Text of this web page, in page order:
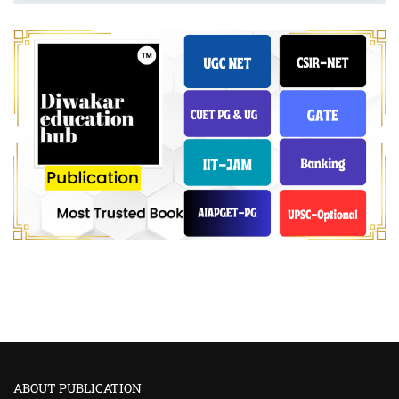
ABOUT PUBLICATION